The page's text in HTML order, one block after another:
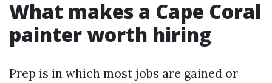
What makes a Cape Coral
painter worth hiring
Prep is in which most jobs are gained or